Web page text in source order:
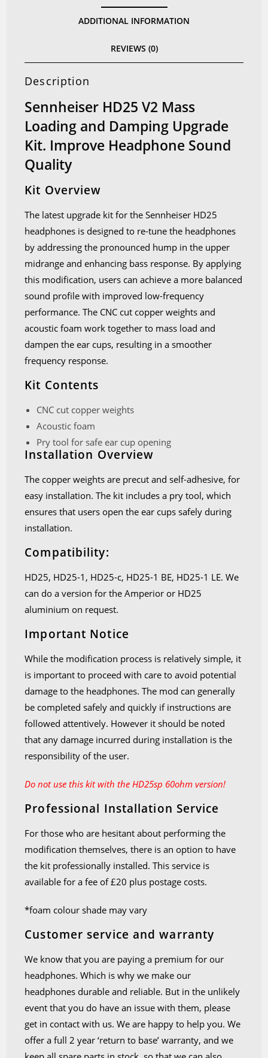
ADDITIONAL INFORMATION
REVIEWS (0)
Description
Sennheiser HD25 V2 Mass
Loading and Damping Upgrade
Kit. Improve Headphone Sound
Quality
Kit Overview
The latest upgrade kit for the Sennheiser HD25
headphones is designed to re-tune the headphones
by addressing the pronounced hump in the upper
midrange and enhancing bass response. By applying
this modification, users can achieve a more balanced
sound profile with improved low-frequency
performance. The CNC cut copper weights and
acoustic foam work together to mass load and
dampen the ear cups, resulting in a smoother
frequency response.
Kit Contents
CNC cut copper weights
Acoustic foam
Pry tool for safe ear cup opening
Installation Overview
The copper weights are precut and self-adhesive, for
easy installation. The kit includes a pry tool, which
ensures that users open the ear cups safely during
installation.
Compatibility:
HD25, HD25-1, HD25-c, HD25-1 BE, HD25-1 LE. We
can do a version for the Amperior or HD25
aluminium on request.
Important Notice
While the modification process is relatively simple, it
is important to proceed with care to avoid potential
damage to the headphones. The mod can generally
be completed safely and quickly if instructions are
followed attentively. However it should be noted
that any damage incurred during installation is the
responsibility of the user.
Do not use this kit with the HD25sp 60ohm version!
Professional Installation Service
For those who are hesitant about performing the
modification themselves, there is an option to have
the kit professionally installed. This service is
available for a fee of £20 plus postage costs.
*foam colour shade may vary
Customer service and warranty
We know that you are paying a premium for our
headphones. Which is why we make our
headphones durable and reliable. But in the unlikely
event that you do have an issue with them, please
get in contact with us. We are happy to help you. We
offer a full 2 year ‘return to base’ warranty, and we